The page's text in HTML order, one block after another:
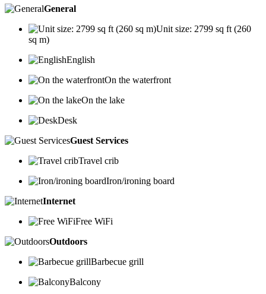
General
Unit size: 2799 sq ft (260
sq m)
English
On the waterfront
On the lake
Desk
Guest Services
Travel crib
Iron/ironing board
Internet
Free WiFi
Outdoors
Barbecue grill
Balcony